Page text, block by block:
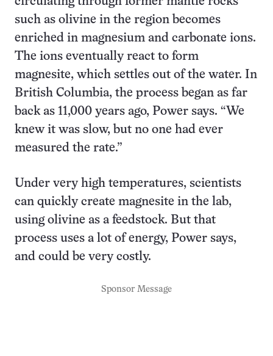
such as olivine in the region becomes
enriched in magnesium and carbonate ions.
The ions eventually react to form
magnesite, which settles out of the water. In
British Columbia, the process began as far
back as 11,000 years ago, Power says. “We
knew it was slow, but no one had ever
measured the rate.”
Under very high temperatures, scientists
can quickly create magnesite in the lab,
using olivine as a feedstock. But that
process uses a lot of energy, Power says,
and could be very costly.
Sponsor Message